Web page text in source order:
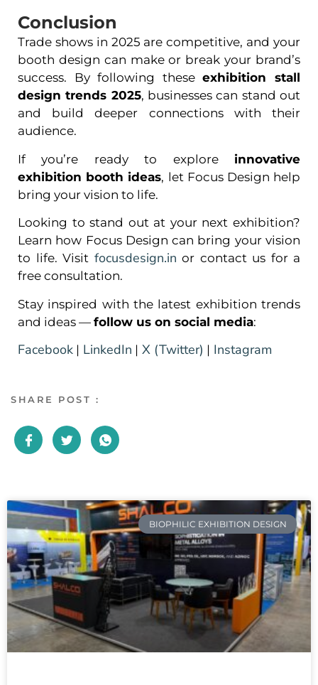
Conclusion
Trade shows in 2025 are competitive, and your
booth design can make or break your brand’s
success. By following theseexhibition stall
design trends 2025, businesses can stand out
and build deeper connections with their
audience.
If you’re ready to explore innovative
exhibition booth ideas, let Focus Design help
bring your vision to life.
Looking to stand out at your next exhibition?
Learn how Focus Design can bring your vision
to life. Visit focusdesign.in or contact us for a
free consultation.
Stay inspired with the latest exhibition trends
and ideas — follow us on social media:
Facebook | LinkedIn | X (Twitter) | Instagram
SHARE POST :
BIOPHILIC EXHIBITION DESIGN